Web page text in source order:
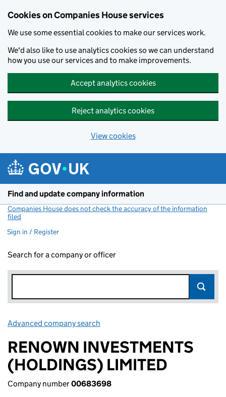
Cookies on Companies House services
We use some essential cookies to make our services work.
We'd also like to use analytics cookies so we can understand
how you use our services and to make improvements.
Accept analytics cookies
Reject analytics cookies
View cookies
Find and update company information
Companies House does not check the accuracy of the information
filed
Sign in / Register
Search for a company or officer
Advanced company search
RENOWN INVESTMENTS
(HOLDINGS) LIMITED
Company number00683698